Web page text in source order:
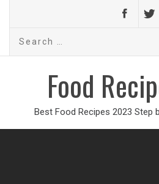
Search
Food
Best Food Recipes 2023 Step